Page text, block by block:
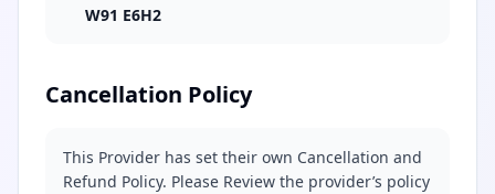
W91 E6H2
Cancellation Policy
This Provider has set their own Cancellation and
Refund Policy. Please Review the provider’s policy